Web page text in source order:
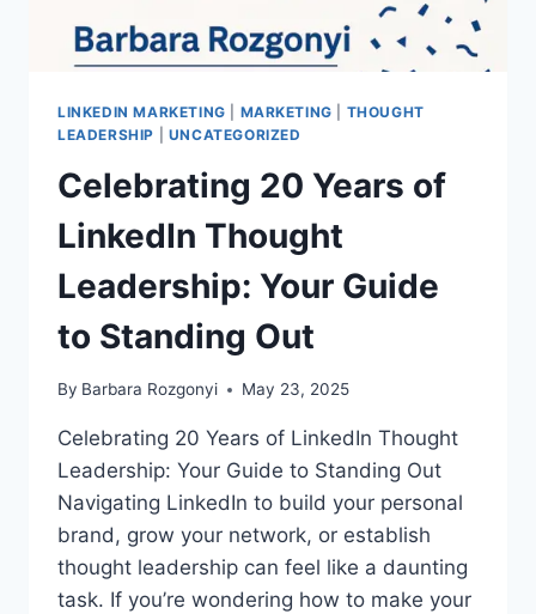
TO
INTERNATIONAL
LINKEDIN MARKETING MARKETING
THOUGHT
LEADERSHIP
UNCATEGORIZED
Celebrating 20 Years of
LinkedIn Thought
Leadership: Your Guide
to Standing Out
By Barbara Rozgonyi May 23, 2025
Celebrating 20 Years of LinkedIn Thought
Leadership: Your Guide to Standing Out
Navigating LinkedIn to build your personal
brand, grow your network, or establish
thought leadership can feel like a daunting
task. If you’re wondering how to make your